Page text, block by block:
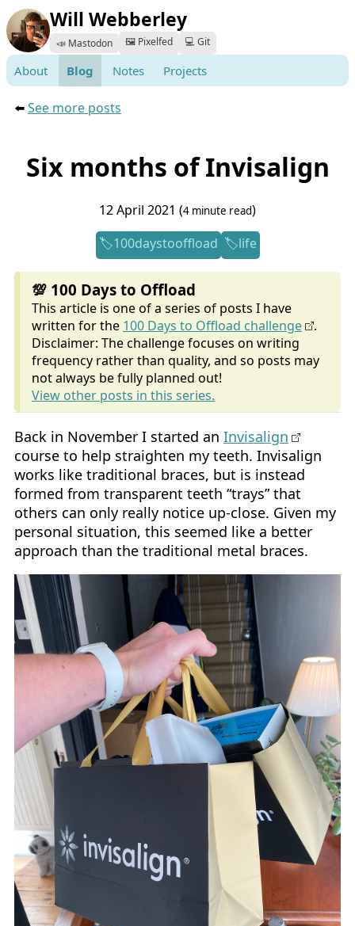
Will Webberley
📣 Mastodon 🖼️ Pixelfed 💻 Git
About Blog Notes Projects
⬅️See more posts
Six months of Invisalign
12 April 2021 (4 minute read)
100daystooffload
life
💯 100 Days to Offload
This article is one of a series of posts I have
written for the 100 Days to Offload challenge
.
Disclaimer: The challenge focuses on writing
frequency rather than quality, and so posts may
not always be fully planned out!
View other posts in this series.
Back in November I started an Invisalign
course to help straighten my teeth. Invisalign
works like traditional braces, but is instead
formed from transparent teeth “trays” that
others can only really notice up-close. Given my
personal situation, this seemed like a better
approach than the traditional metal braces.